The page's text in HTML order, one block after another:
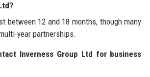
between 12 and 18 months, though many
year partnerships.
Inverness Group Ltd for business